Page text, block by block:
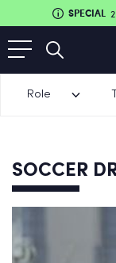
SPECIAL
Role
SOCCER